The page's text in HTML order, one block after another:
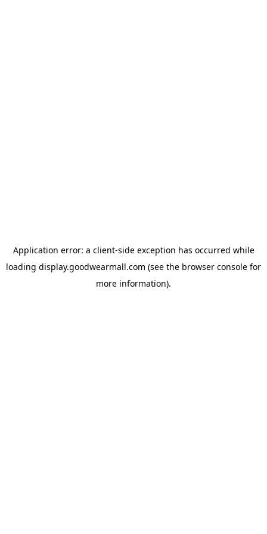
Application error: a client-side exception has occurred while
loading display.goodwearmall.com (see the browser console for
more information).